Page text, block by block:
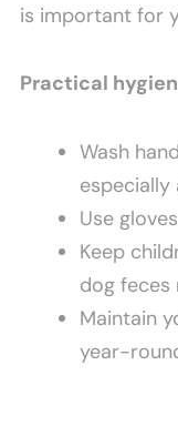
is important for
Practical
Wash
Use
Keep
dog feces
Maintain
year-